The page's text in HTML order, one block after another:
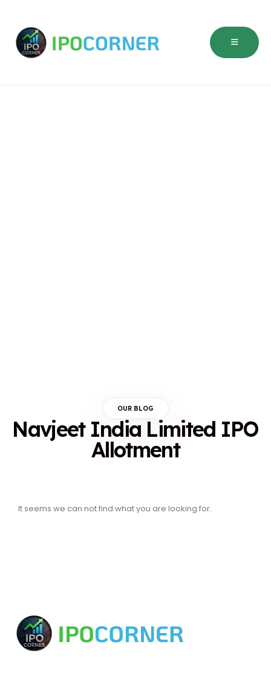
OUR BLOG
Navjeet India Limited IPO
Allotment
It seems we can not find what you are looking for.